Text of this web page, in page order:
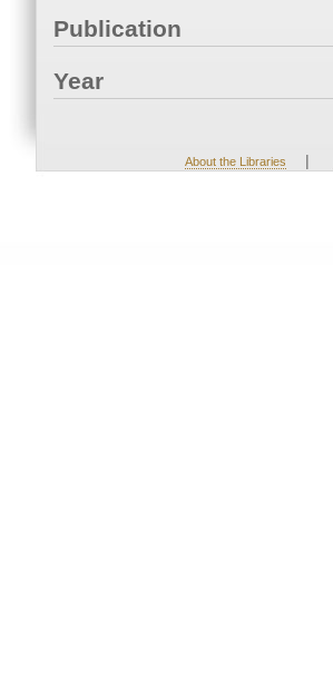
Publication
Year
About the Libraries |